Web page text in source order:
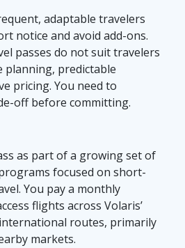
adaptable travelers
notice and avoid add-ons.
passes do not suit travelers
planning, predictable
pricing. You need to
off before committing.
as part of a growing set of
focused on short-
You pay a monthly
flights across Volaris’
routes, primarily
markets.